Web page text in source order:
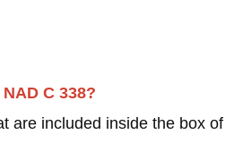
C 338?
are included inside the box of